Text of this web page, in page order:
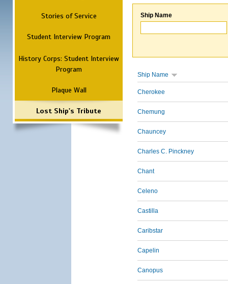
Stories of Service
Student Interview Program
History Corps: Student Interview
Program
Plaque Wall
Lost Ship's Tribute
Ship Name
Ship Name
Cherokee
Chemung
Chauncey
Charles C. Pinckney
Chant
Celeno
Castilla
Caribstar
Capelin
Canopus